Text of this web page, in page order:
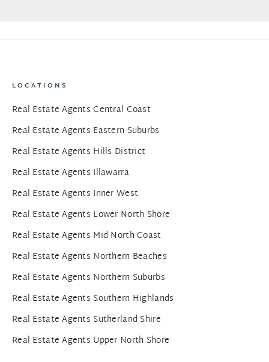
LOCATIONS
Real Estate Agents Central Coast
Real Estate Agents Eastern Suburbs
Real Estate Agents Hills District
Real Estate Agents Illawarra
Real Estate Agents Inner West
Real Estate Agents Lower North Shore
Real Estate Agents Mid North Coast
Real Estate Agents Northern Beaches
Real Estate Agents Northern Suburbs
Real Estate Agents Southern Highlands
Real Estate Agents Sutherland Shire
Real Estate Agents Upper North Shore